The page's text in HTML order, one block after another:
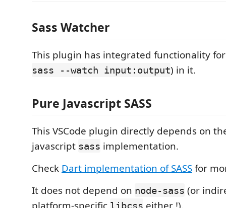
Sass Watcher
This plugin has integrated functionality
sass --watch input:output) in it.
Pure Javascript SASS
This VSCode plugin directly depends on
javascript sass implementation.
Check Dart implementation of SASSfor
It does not depend on node-sass (or
platform-specific libcss either !).